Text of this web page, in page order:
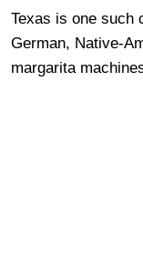
Texas is one such
German, Native-
margarita